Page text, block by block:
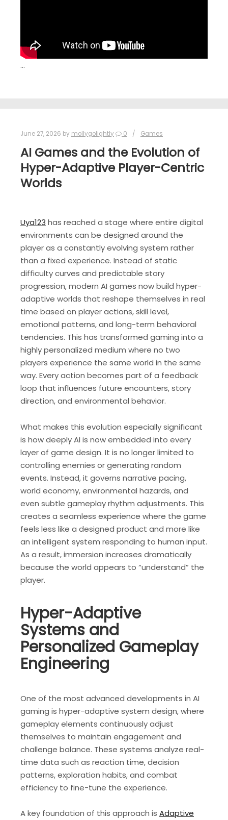
…
June 27, 2026 by mollygolightly 0 Games
AI Games and the Evolution of
Hyper-Adaptive Player-Centric
Worlds
Uya123 has reached a stage where entire digital
environments can be designed around the
player as a constantly evolving system rather
than a fixed experience. Instead of static
difficulty curves and predictable story
progression, modern AI games now build hyper-
adaptive worlds that reshape themselves in real
time based on player actions, skill level,
emotional patterns, and long-term behavioral
tendencies. This has transformed gaming into a
highly personalized medium where no two
players experience the same world in the same
way. Every action becomes part of a feedback
loop that influences future encounters, story
direction, and environmental behavior.
What makes this evolution especially significant
is how deeply AI is now embedded into every
layer of game design. It is no longer limited to
controlling enemies or generating random
events. Instead, it governs narrative pacing,
world economy, environmental hazards, and
even subtle gameplay rhythm adjustments. This
creates a seamless experience where the game
feels less like a designed product and more like
an intelligent system responding to human input.
As a result, immersion increases dramatically
because the world appears to “understand” the
player.
Hyper-Adaptive
Systems and
Personalized Gameplay
Engineering
One of the most advanced developments in AI
gaming is hyper-adaptive system design, where
gameplay elements continuously adjust
themselves to maintain engagement and
challenge balance. These systems analyze real-
time data such as reaction time, decision
patterns, exploration habits, and combat
efficiency to fine-tune the experience.
A key foundation of this approach is Adaptive